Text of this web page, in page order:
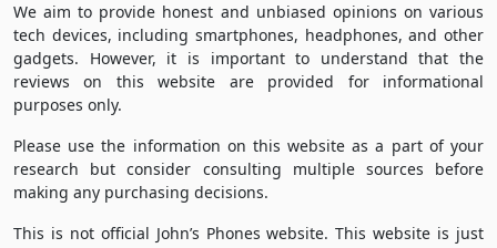
We aim to provide honest and unbiased opinions on various
tech devices, including smartphones, headphones, and other
gadgets. However, it is important to understand that the
reviews on this website are provided for informational
purposes only.
Please use the information on this website as a part of your
research but consider consulting multiple sources before
making any purchasing decisions.
This is not official John’s Phones website. This website is just